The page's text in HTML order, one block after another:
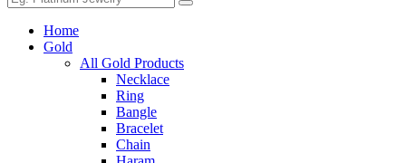
Home
Gold
All Gold Products
Necklace
Ring
Bangle
Bracelet
Chain